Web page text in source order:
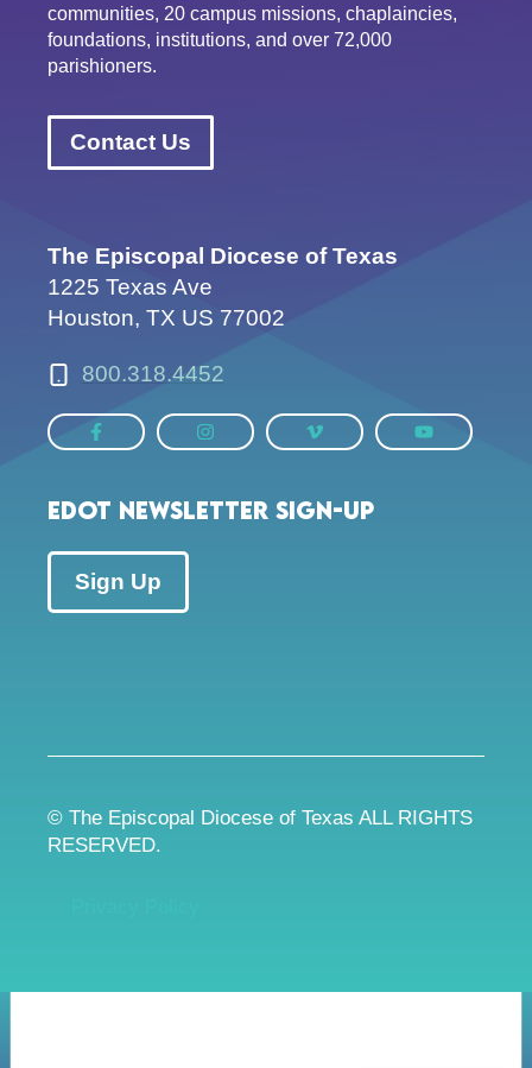
communities, 20 campus missions, chaplaincies,
foundations, institutions, and over 72,000
parishioners.
Contact Us
The Episcopal Diocese of Texas
1225 Texas Ave
Houston, TX US 77002
800.318.4452
EDOT Newsletter Sign-up
Sign Up
© The Episcopal Diocese of Texas ALL RIGHTS
RESERVED.